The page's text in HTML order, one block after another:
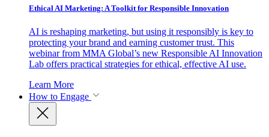
Ethical AI Marketing: A Toolkit for Responsible Innovation
AI is reshaping marketing, but using it responsibly is key to
protecting your brand and earning customer trust. This
webinar from MMA Global’s new Responsible AI Innovation
Lab offers practical strategies for ethical, effective AI use.
Learn More
How to Engage